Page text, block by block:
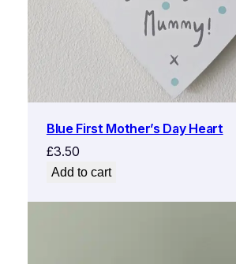
Blue First Mother’s Day Heart
£3.50
Add to cart